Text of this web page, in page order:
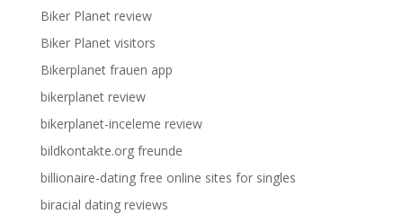
Biker Planet review
Biker Planet visitors
Bikerplanet frauen app
bikerplanet review
bikerplanet-inceleme review
bildkontakte.org freunde
billionaire-dating free online sites for singles
biracial dating reviews